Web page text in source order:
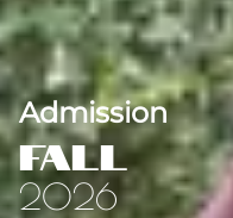
Admission
Fall
2026